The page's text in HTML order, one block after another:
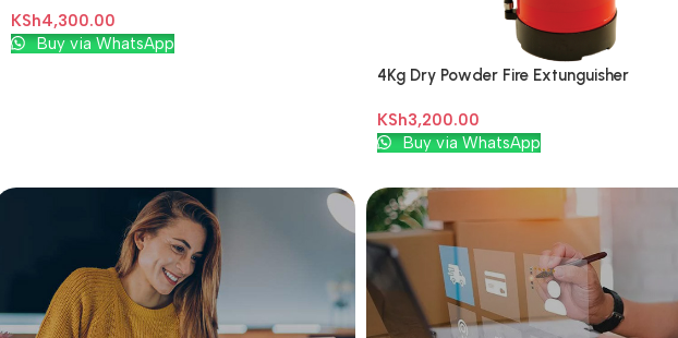
KSh4,300.00
Add To Cart
Buy via WhatsApp
4Kg Dry Powder Fire Extunguisher
KSh3,200.00
Add To Cart
Buy via WhatsApp